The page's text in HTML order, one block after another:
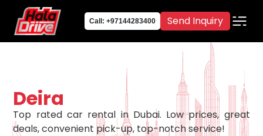
Call: +97144283400 Send Inquiry
Deira
Top rated car rental in Dubai. Low prices, great
deals, convenient pick-up, top-notch service!